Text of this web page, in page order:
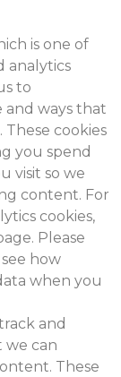
is one of
analytics
to
and ways that
cookies
you spend
visit so we
content. For
cookies,
Please
how
when you
and
we can
These